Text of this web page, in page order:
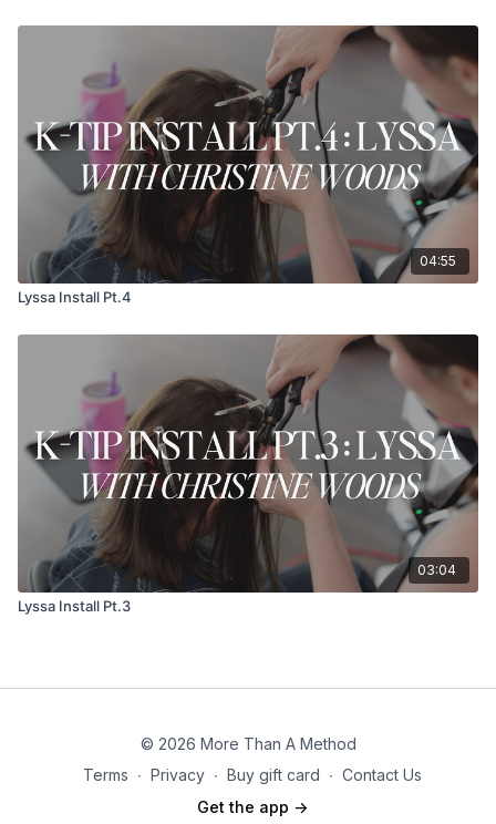
04:55
Lyssa Install Pt.4
03:04
Lyssa Install Pt.3
© 2026 More Than A Method
Terms ∙ Privacy ∙ Buy gift card ∙ Contact Us
Get the app ->